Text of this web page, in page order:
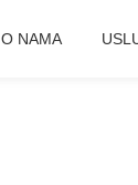
O NAMA